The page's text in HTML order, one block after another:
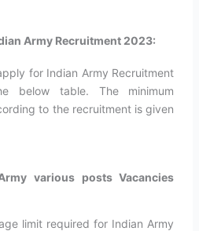
Army Recruitment 2023:
for Indian Army Recruitment
below table. The minimum
to the recruitment is given
various posts Vacancies
limit required for Indian Army